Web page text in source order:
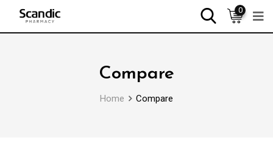
0
Compare
Home Compare